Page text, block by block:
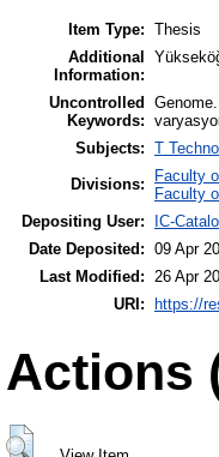
Item Type: Thesis
Additional
Information:
Uncontrolled
Keywords:
Subjects: T
Divisions:
Faculty
Faculty
Depositing User:
IC-
Date Deposited: 09 Apr
Last Modified: 26 Apr
URI:
https://
Actions